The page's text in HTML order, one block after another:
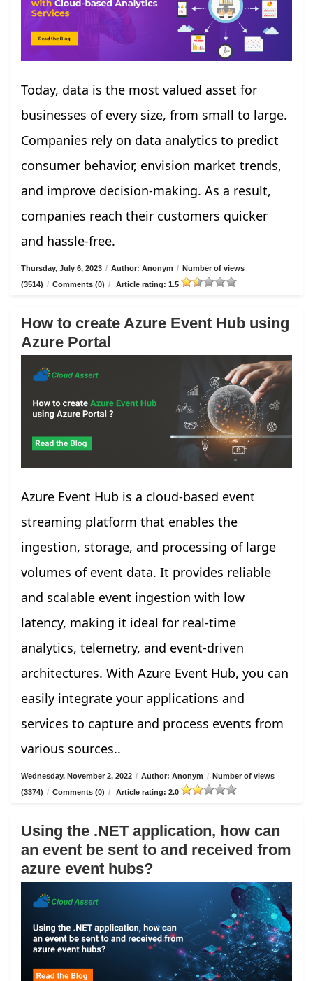
Today, data is the most valued asset for
businesses of every size, from small to large.
Companies rely on data analytics to predict
consumer behavior, envision market trends,
and improve decision-making. As a result,
companies reach their customers quicker
and hassle-free.
Thursday, July 6, 2023 / Author: Anonym / Number of views
(3514) / Comments (0) / Article rating: 1.5
How to create Azure Event Hub using
Azure Portal
Azure Event Hub is a cloud-based event
streaming platform that enables the
ingestion, storage, and processing of large
volumes of event data. It provides reliable
and scalable event ingestion with low
latency, making it ideal for real-time
analytics, telemetry, and event-driven
architectures. With Azure Event Hub, you can
easily integrate your applications and
services to capture and process events from
various sources..
Wednesday, November 2, 2022 / Author: Anonym / Number of views
(3374) / Comments (0) / Article rating: 2.0
Using the .NET application, how can
an event be sent to and received from
azure event hubs?